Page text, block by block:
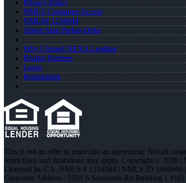
Privacy Policy
NMLS Consumer Access
NMLS# 1234944
About Alan Parker-Duke
Why I Joined NEXA Lending
Realtor Partners
Login
Registration
This is not an offer to enter into an agreement. Not all
restrictions and limitations may apply. Copyright © 2026
Licensed In: CA, NMLS # 1234944 | NMLS ID 1660690
Corporate Address : 5559 S Sossaman Rd Building 1